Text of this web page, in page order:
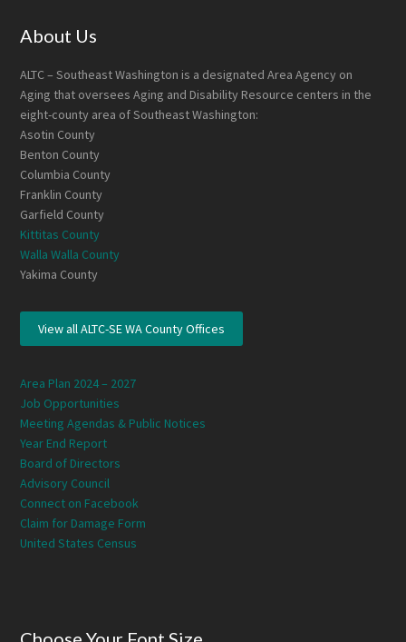
Footer
About Us
ALTC – Southeast Washington is a designated Area Agency on
Aging that oversees Aging and Disability Resource centers in the
eight-county area of Southeast Washington:
Asotin County
Benton County
Columbia County
Franklin County
Garfield County
Kittitas County
Walla Walla County
Yakima County
View all ALTC-SE WA County Offices
Area Plan 2024 – 2027
Job Opportunities
Meeting Agendas & Public Notices
Year End Report
Board of Directors
Advisory Council
Connect on Facebook
Claim for Damage Form
United States Census